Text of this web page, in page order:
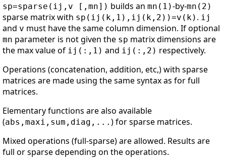
sp=sparse(ij,v [,mn]) builds an mn(1)-by-mn(2)
sparse matrix with sp(ij(k,1),ij(k,2))=v(k) . ij
and v must have the same column dimension. If optional
mn parameter is not given the sp matrix dimensions are
the max value of ij(:,1) and ij(:,2) respectively.
Operations (concatenation, addition, etc,) with sparse
matrices are made using the same syntax as for full
matrices.
Elementary functions are also available
(abs,maxi,sum,diag,... ) for sparse matrices.
Mixed operations (full-sparse) are allowed. Results are
full or sparse depending on the operations.